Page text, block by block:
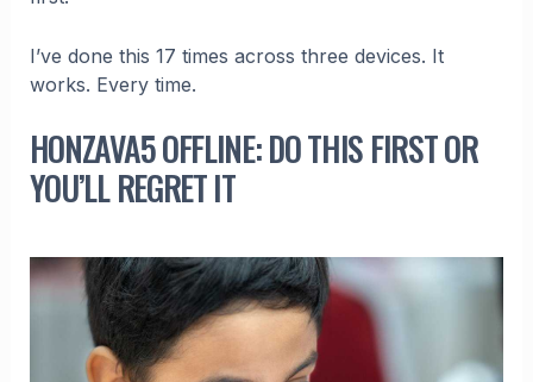
I’ve done this 17 times across three devices. It
works. Every time.
HONZAVA5 OFFLINE: DO THIS FIRST OR
YOU’LL REGRET IT